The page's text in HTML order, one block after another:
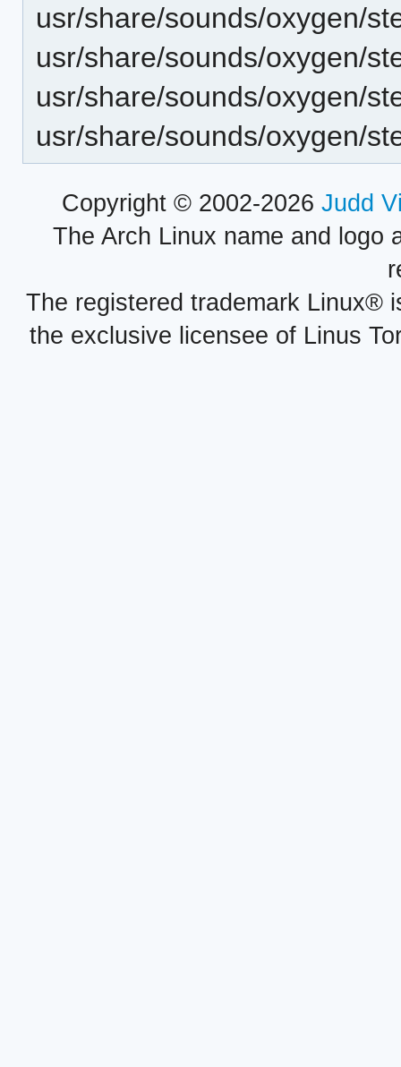
usr/share/sounds/oxygen/
usr/share/sounds/oxygen/
usr/share/sounds/oxygen/
usr/share/sounds/oxygen/
Copyright © 2002-2026 Judd
The Arch Linux name and logo
The registered trademark Linux®
the exclusive licensee of Linus